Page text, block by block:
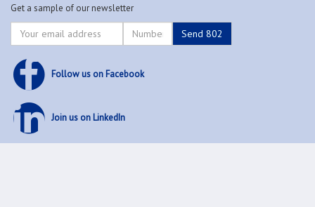
Get a sample of our newsletter
Follow us on Facebook
Join us on LinkedIn